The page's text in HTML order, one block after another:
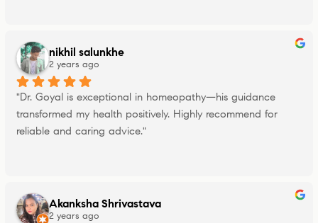
nikhil salunkhe
2 years ago
"Dr. Goyal is exceptional in homeopathy—his guidance
transformed my health positively. Highly recommend for
reliable and caring advice."
Akanksha Shrivastava
2 years ago